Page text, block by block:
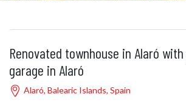
Renovated townhouse in Alaró
garage in Alaró
Alaró, Balearic Islands, Spain